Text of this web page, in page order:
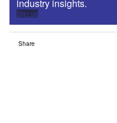
industry insights.
Sign up
Share